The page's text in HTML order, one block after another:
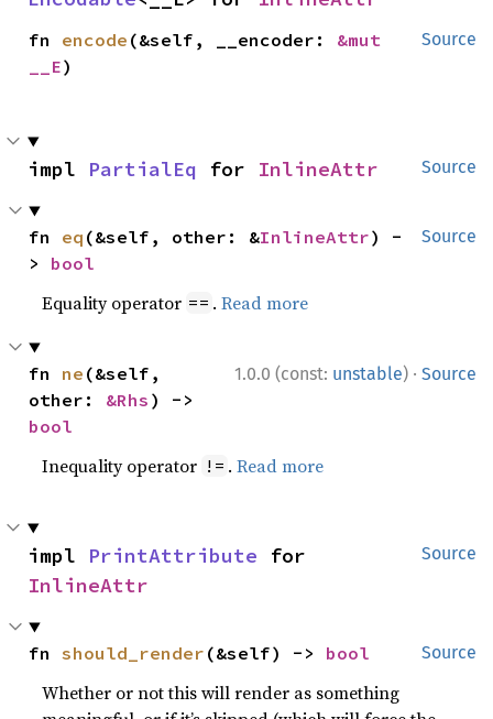
Source
fn encode (&self, __encoder: &mut
__E)
Source
impl PartialEq for InlineAttr
Source
fn eq (&self, other: &InlineAttr) -
> bool
Equality operator == .Read more
1.0.0 (const: unstable) · Source
fn ne (&self,
other: &Rhs
bool
Inequality operator != .Read more
Source
impl PrintAttribute
InlineAttr
Source
fn should_render (&self) -> bool
Whether or not this will render as something